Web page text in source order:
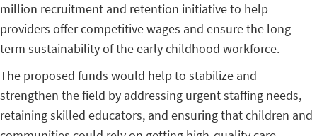
million recruitment and retention initiative to help
providers offer competitive wages and ensure the long-
term sustainability of the early childhood workforce.
The proposed funds would help to stabilize and
strengthen the field by addressing urgent staffing needs,
retaining skilled educators, and ensuring that children and